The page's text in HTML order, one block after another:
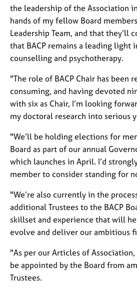
e
s
A
b
o
u
s
o
u
t
h
e
a
p
the leadership of the Association
hands of my fellow Board
Leadership Team, and that they’ll
that BACP remains a leading light
counselling and psychotherapy.
"The role of BACP Chair has been
consuming, and having devoted
with six as Chair, I’m looking
my doctoral research into serious
"We’ll be holding elections for
Board as part of our annual
which launches in April. I’d
member to consider standing for
"We’re also currently in the
additional Trustees to the BACP
skillset and experience that will
evolve and deliver our ambitious
"As per our Articles of
be appointed by the Board from
Trustees.